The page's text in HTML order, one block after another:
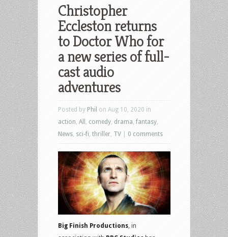
Christopher
Eccleston returns
to Doctor Who for
a new series of full-
cast audio
adventures
Posted by Phil on Aug 10, 2020 in
action All comedy drama ,fantasy
News sci-fi thriller TV 0 comments
Big Finish Productions, in